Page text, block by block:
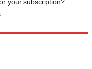
your subscription?